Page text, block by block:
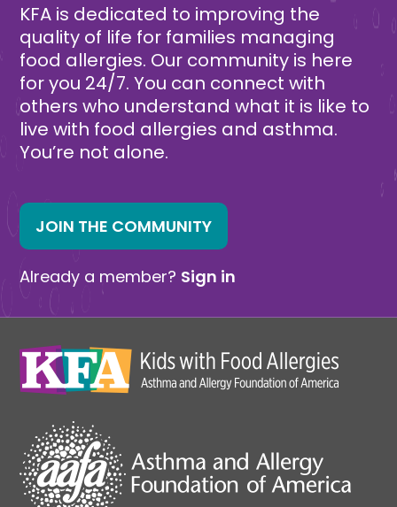
KFA is dedicated to improving the
quality of life for families managing
food allergies. Our community is here
for you 24/7. You can connect with
others who understand what it is like to
live with food allergies and asthma.
You’re not alone.
JOIN THE COMMUNITY
Already a member? Sign in